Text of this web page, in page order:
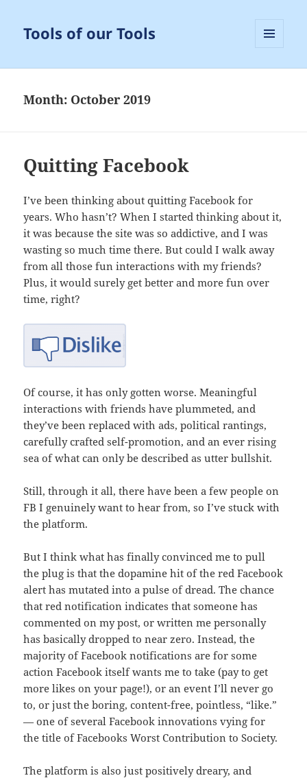
Tools of our Tools
Month: October 2019
Quitting Facebook
I’ve been thinking about quitting Facebook for
years. Who hasn’t? When I started thinking about it,
it was because the site was so addictive, and I was
wasting so much time there. But could I walk away
from all those fun interactions with my friends?
Plus, it would surely get better and more fun over
time, right?
Of course, it has only gotten worse. Meaningful
interactions with friends have plummeted, and
they’ve been replaced with ads, political rantings,
carefully crafted self-promotion, and an ever rising
sea of what can only be described as utter bullshit.
Still, through it all, there have been a few people on
FB I genuinely want to hear from, so I’ve stuck with
the platform.
But I think what has finally convinced me to pull
the plug is that the dopamine hit of the red Facebook
alert has mutated into a pulse of dread. The chance
that red notification indicates that someone has
commented on my post, or written me personally
has basically dropped to near zero. Instead, the
majority of Facebook notifications are for some
action Facebook itself wants me to take (pay to get
more likes on your page!), or an event I’ll never go
to, or just the boring, content-free, pointless, “like.”
— one of several Facebook innovations vying for
the title of Facebooks Worst Contribution to Society.
The platform is also just positively dreary, and